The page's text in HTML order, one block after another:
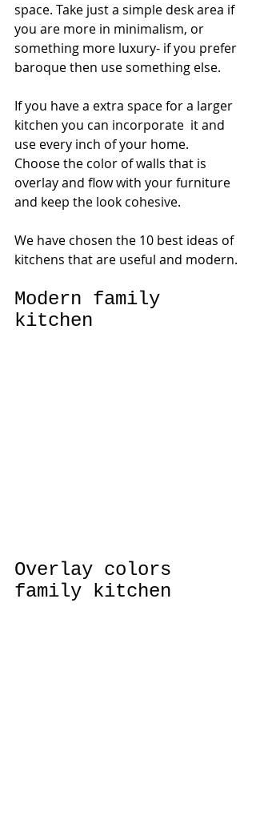
space. Take just a simple desk area if
you are more in minimalism, or
something more luxury- if you prefer
baroque then use something else.
If you have a extra space for a larger
kitchen you can incorporate  it and
use every inch of your home.
Choose the color of walls that is
overlay and flow with your furniture
and keep the look cohesive.
We have chosen the 10 best ideas of
kitchens that are useful and modern.
Modern family
kitchen
Overlay colors
family kitchen